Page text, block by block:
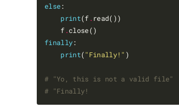
else:
print(f . read())
    f
.
finally:
print( "Finally!" )
# "Yo, this is not a valid file"
# "Finally!